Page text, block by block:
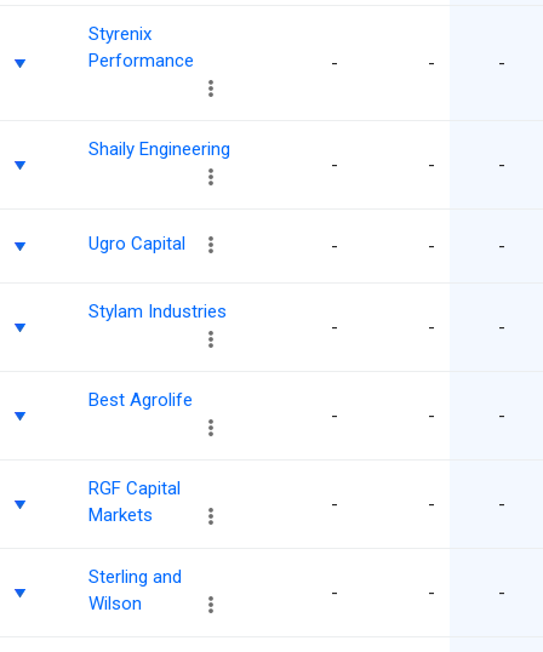
Styrenix
Performance
- - -
Shaily Engineering
- - -
Ugro Capital - - -
Stylam Industries
- - -
Best Agrolife
- - -
RGF Capital
Markets
- - -
Sterling and
Wilson
- - -